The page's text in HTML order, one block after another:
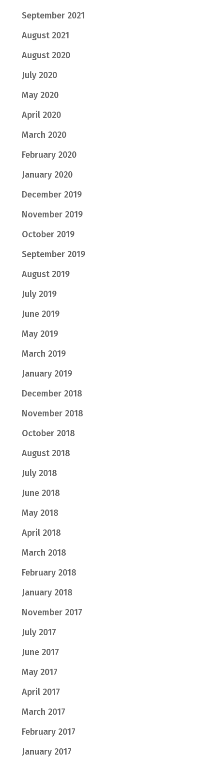
September 2021
August 2021
August 2020
July 2020
May 2020
April 2020
March 2020
February 2020
January 2020
December 2019
November 2019
October 2019
September 2019
August 2019
July 2019
June 2019
May 2019
March 2019
January 2019
December 2018
November 2018
October 2018
August 2018
July 2018
June 2018
May 2018
April 2018
March 2018
February 2018
January 2018
November 2017
July 2017
June 2017
May 2017
April 2017
March 2017
February 2017
January 2017